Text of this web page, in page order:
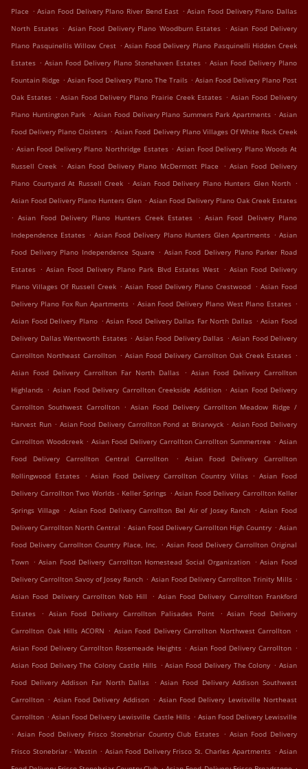
Place . Asian Food Delivery Plano River Bend East . Asian Food Delivery Plano Dallas
North Estates . Asian Food Delivery Plano Woodburn Estates . Asian Food Delivery
Plano Pasquinellis Willow Crest . Asian Food Delivery Plano Pasquinelli Hidden Creek
Estates . Asian Food Delivery Plano Stonehaven Estates . Asian Food Delivery Plano
Fountain Ridge . Asian Food Delivery Plano The Trails . Asian Food Delivery Plano Post
Oak Estates . Asian Food Delivery Plano Prairie Creek Estates . Asian Food Delivery
Plano Huntington Park . Asian Food Delivery Plano Summers Park Apartments . Asian
Food Delivery Plano Cloisters . Asian Food Delivery Plano Villages Of White Rock Creek
. Asian Food Delivery Plano Northridge Estates . Asian Food Delivery Plano Woods At
Russell Creek . Asian Food Delivery Plano McDermott Place . Asian Food Delivery
Plano Courtyard At Russell Creek . Asian Food Delivery Plano Hunters Glen North .
Asian Food Delivery Plano Hunters Glen . Asian Food Delivery Plano Oak Creek Estates
. Asian Food Delivery Plano Hunters Creek Estates . Asian Food Delivery Plano
Independence Estates . Asian Food Delivery Plano Hunters Glen Apartments . Asian
Food Delivery Plano Independence Square . Asian Food Delivery Plano Parker Road
Estates . Asian Food Delivery Plano Park Blvd Estates West . Asian Food Delivery
Plano Villages Of Russell Creek . Asian Food Delivery Plano Crestwood . Asian Food
Delivery Plano Fox Run Apartments . Asian Food Delivery Plano West Plano Estates .
Asian Food Delivery Plano . Asian Food Delivery Dallas Far North Dallas . Asian Food
Delivery Dallas Wentworth Estates . Asian Food Delivery Dallas . Asian Food Delivery
Carrollton Northeast Carrollton . Asian Food Delivery Carrollton Oak Creek Estates .
Asian Food Delivery Carrollton Far North Dallas . Asian Food Delivery Carrollton
Highlands . Asian Food Delivery Carrollton Creekside Addition . Asian Food Delivery
Carrollton Southwest Carrollton . Asian Food Delivery Carrollton Meadow Ridge /
Harvest Run . Asian Food Delivery Carrollton Pond at Briarwyck . Asian Food Delivery
Carrollton Woodcreek . Asian Food Delivery Carrollton Carrollton Summertree . Asian
Food Delivery Carrollton Central Carrollton
.
Asian Food Delivery Carrollton
Rollingwood Estates . Asian Food Delivery Carrollton Country Villas . Asian Food
Delivery Carrollton Two Worlds - Keller Springs . Asian Food Delivery Carrollton Keller
Springs Village . Asian Food Delivery Carrollton Bel Air of Josey Ranch . Asian Food
Delivery Carrollton North Central . Asian Food Delivery Carrollton High Country . Asian
Food Delivery Carrollton Country Place, Inc. . Asian Food Delivery Carrollton Original
Town . Asian Food Delivery Carrollton Homestead Social Organization . Asian Food
Delivery Carrollton Savoy of Josey Ranch . Asian Food Delivery Carrollton Trinity Mills .
Asian Food Delivery Carrollton Nob Hill
. Asian Food Delivery Carrollton Frankford
Estates
. Asian Food Delivery Carrollton Palisades Point . Asian Food Delivery
Carrollton Oak Hills ACORN . Asian Food Delivery Carrollton Northwest Carrollton .
Asian Food Delivery Carrollton Rosemeade Heights . Asian Food Delivery Carrollton .
Asian Food Delivery The Colony Castle Hills . Asian Food Delivery The Colony . Asian
Food Delivery Addison Far North Dallas . Asian Food Delivery Addison Southwest
Carrollton . Asian Food Delivery Addison . Asian Food Delivery Lewisville Northeast
Carrollton . Asian Food Delivery Lewisville Castle Hills . Asian Food Delivery Lewisville
. Asian Food Delivery Frisco Stonebriar Country Club Estates . Asian Food Delivery
Frisco Stonebriar - Westin . Asian Food Delivery Frisco St. Charles Apartments . Asian
. .